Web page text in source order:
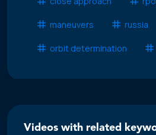
maneuvers russia
orbit determination
Videos with related